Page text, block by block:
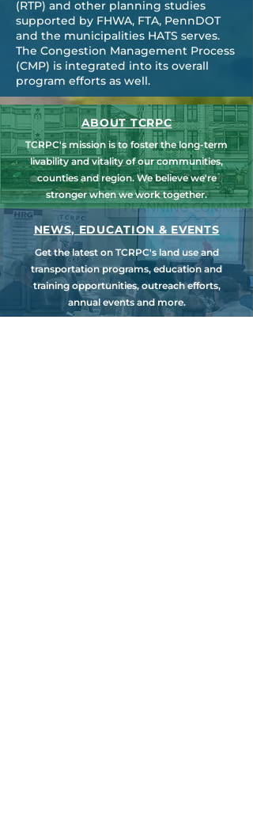
(RTP) and other planning studies
supported by FHWA, FTA, PennDOT
and the municipalities HATS serves.
The Congestion Management Process
(CMP) is integrated into its overall
program efforts as well.
ABOUT TCRPC
TCRPC's mission is to foster the long-term
livability and vitality of our communities,
counties and region. We believe we're
stronger when we work together.
NEWS, EDUCATION & EVENTS
Get the latest on TCRPC's land use and
transportation programs, education and
training opportunities, outreach efforts,
annual events and more.